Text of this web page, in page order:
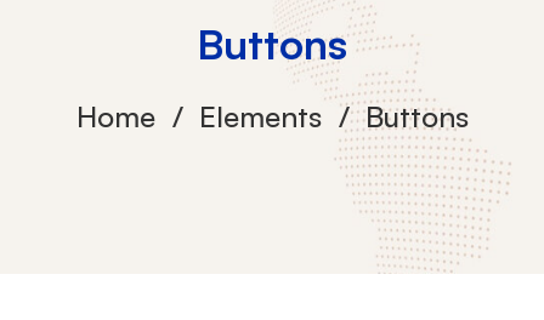
Buttons
Home Elements Buttons